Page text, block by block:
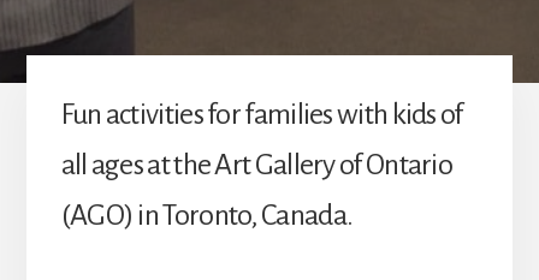
Fun activities for families with kids of
all ages at the Art Gallery of Ontario
(AGO) in Toronto, Canada.